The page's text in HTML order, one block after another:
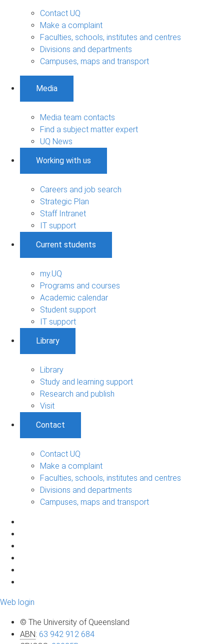
Contact UQ
Make a complaint
Faculties, schools, institutes and centres
Divisions and departments
Campuses, maps and transport
Media
Media team contacts
Find a subject matter expert
UQ News
Working with us
Careers and job search
Strategic Plan
Staff Intranet
IT support
Current students
my.UQ
Programs and courses
Academic calendar
Student support
IT support
Library
Library
Study and learning support
Research and publish
Visit
Contact
Contact UQ
Make a complaint
Faculties, schools, institutes and centres
Divisions and departments
Campuses, maps and transport
Web login
© The University of Queensland
ABN: 63 942 912 684